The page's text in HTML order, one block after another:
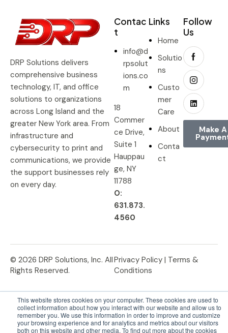
This website stores cookies on your computer. These cookies are used to
collect information about how you interact with our website and allow us to
remember you. We use this information in order to improve and customize
your browsing experience and for analytics and metrics about our visitors
both on this website and other media. To find out more about the cookies
DRP Solutions delivers
comprehensive business
technology, IT, and office
solutions to organizations
across Long Island and the
greater New York area. From
infrastructure and
cybersecurity to print and
communications, we provide
the support businesses rely
on every day.
Contac
t
info@d
rpsolut
ions.co
m
18
Commer
ce Drive,
Suite 1
Hauppau
ge, NY
11788
O:
631.873.
4560
Links
Home
Solutio
ns
Custo
mer
Care
About
Conta
ct
Follow
Us
Make A
© 2026 DRP Solutions, Inc. All
Rights Reserved.
Privacy Policy | Terms &
Conditions